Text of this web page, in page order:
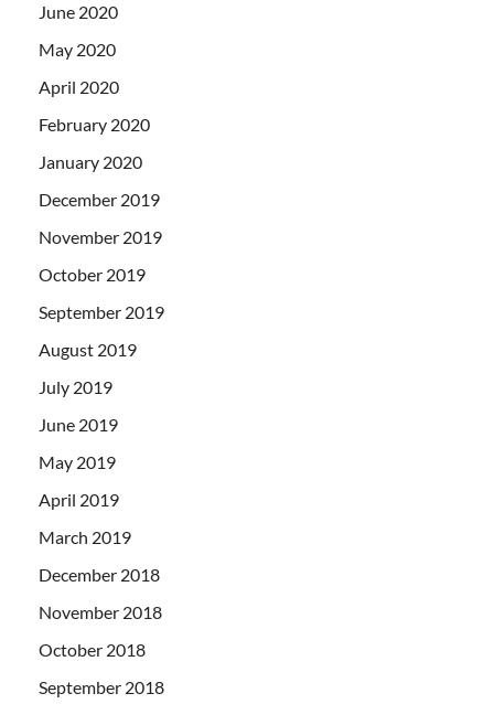
June 2020
May 2020
April 2020
February 2020
January 2020
December 2019
November 2019
October 2019
September 2019
August 2019
July 2019
June 2019
May 2019
April 2019
March 2019
December 2018
November 2018
October 2018
September 2018